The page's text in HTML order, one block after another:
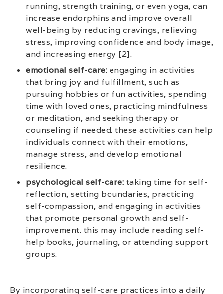
running, strength training, or even yoga, can
increase endorphins and improve overall
well-being by reducing cravings, relieving
stress, improving confidence and body image,
and increasing energy [2].
emotional self-care: engaging in activities
that bring joy and fulfillment, such as
pursuing hobbies or fun activities, spending
time with loved ones, practicing mindfulness
or meditation, and seeking therapy or
counseling if needed. these activities can help
individuals connect with their emotions,
manage stress, and develop emotional
resilience.
psychological self-care: taking time for self-
reflection, setting boundaries, practicing
self-compassion, and engaging in activities
that promote personal growth and self-
improvement. this may include reading self-
help books, journaling, or attending support
groups.
By incorporating self-care practices into a daily